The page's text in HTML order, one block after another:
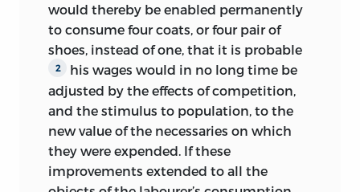
assistant by Dr Eduard Rosenbaum, Dr
Karl Bode, Mrs Barbara Lowe and, for
shorter periods, Miss Margery Seward
and Mrs Lucy Munby.
Finally, the editor must record a
particular obligation to the printers of
the Cambridge University Press for the
unfailing patience and sure judgment
upon which he has been able to rely
This part, Mill thought,
would require more work than the first
one before it was ready for the press: ‘you
have followed the order of your own
thoughts,’ and the matter would need re-
arrangement so as ‘to facilitate
readers’.
would thereby be enabled permanently
to consume four coats, or four pair of
shoes, instead of one, that it is probable
2
his wages would in no long time be
adjusted by the effects of competition,
and the stimulus to population, to the
new value of the necessaries on which
they were expended. If these
improvements extended to all the